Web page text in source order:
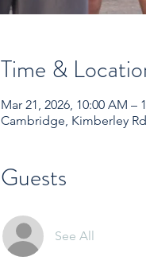
Time &
Mar 21, 2026, 10:00 AM –
Cambridge, Kimberley
Guests
See All